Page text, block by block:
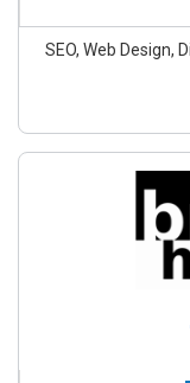
SEO, Web Design,